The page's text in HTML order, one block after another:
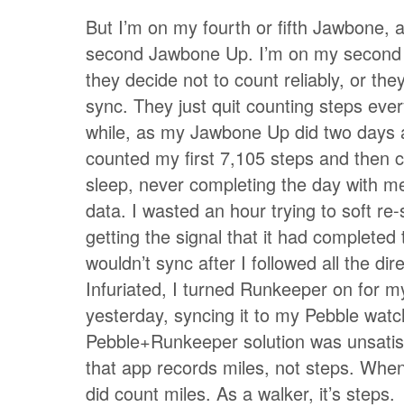
But I’m on my fourth or fifth Jawbone,
second Jawbone Up. I’m on my
they decide not to count reliably, or
sync. They just quit counting steps
while, as my Jawbone Up did two days
counted my first 7,105 steps and then
sleep, never completing the day with
data. I wasted an hour trying to soft
getting the signal that it had
wouldn’t sync after I followed all the
Infuriated, I turned Runkeeper on for
yesterday, syncing it to my Pebble
Pebble+Runkeeper solution was
that app records miles, not steps.
did count miles. As a walker, it’s steps.